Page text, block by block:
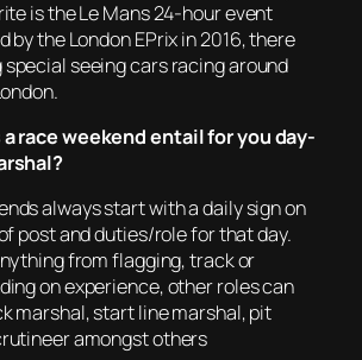
is the Le Mans 24-hour event
by the London EPrix in 2016, there
seeing cars racing around
race weekend entail for you day-
always start with a daily sign on
post and duties/role for that day.
from flagging, track or
on experience, other roles can
marshal, start line marshal, pit
amongst others